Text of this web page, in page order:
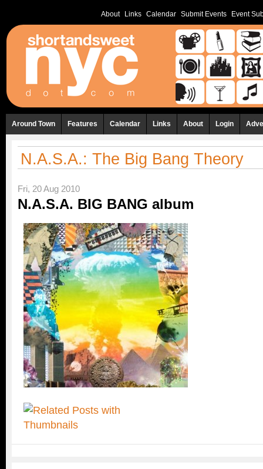
About Links Calendar Submit Events Event
Around Town Features Calendar Links About Login
N.A.S.A.: The Big Bang Theory
Fri, 20 Aug 2010
N.A.S.A. BIG BANG album